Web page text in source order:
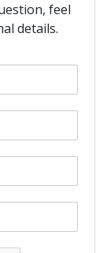
feel
details.